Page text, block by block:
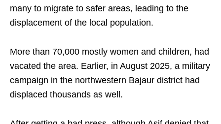
many to migrate to safer areas, leading to the
displacement of the local population.
More than 70,000 mostly women and children, had
vacated the area. Earlier, in August 2025, a military
campaign in the northwestern Bajaur district had
displaced thousands as well.